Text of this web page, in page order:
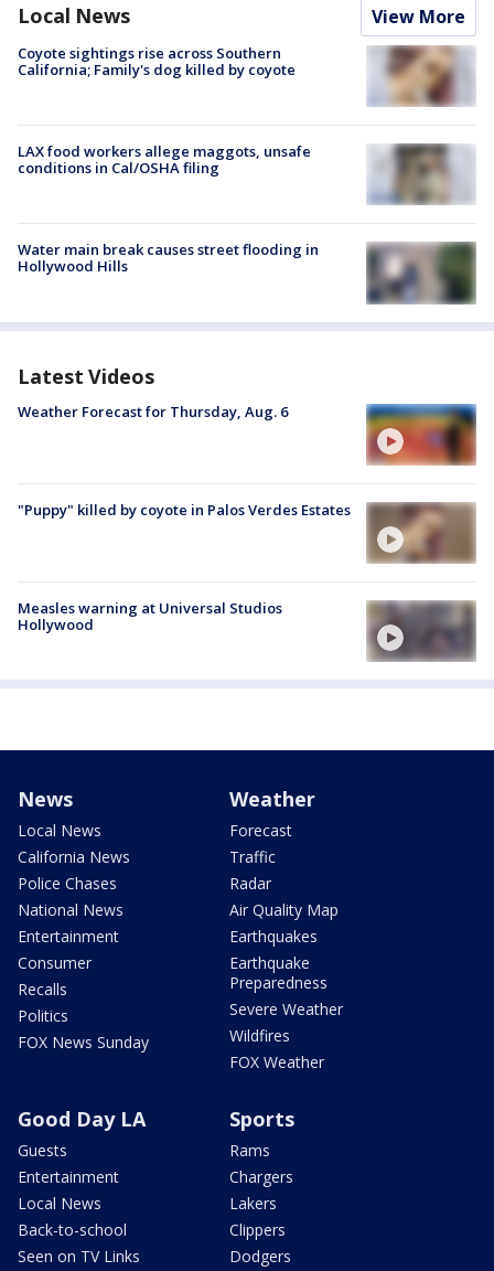
Local News View More
Coyote sightings rise across Southern
California; Family's dog killed by coyote
LAX food workers allege maggots, unsafe
conditions in Cal/OSHA filing
Water main break causes street flooding in
Hollywood Hills
Latest Videos
Weather Forecast for Thursday, Aug. 6
"Puppy" killed by coyote in Palos Verdes Estates
Measles warning at Universal Studios
Hollywood
News
Local News
California News
Police Chases
National News
Entertainment
Consumer
Recalls
Politics
FOX News Sunday
Weather
Forecast
Traffic
Radar
Air Quality Map
Earthquakes
Earthquake
Preparedness
Severe Weather
Wildfires
FOX Weather
Good Day LA
Guests
Entertainment
Local News
Back-to-school
Seen on TV Links
Sports
Rams
Chargers
Lakers
Clippers
Dodgers